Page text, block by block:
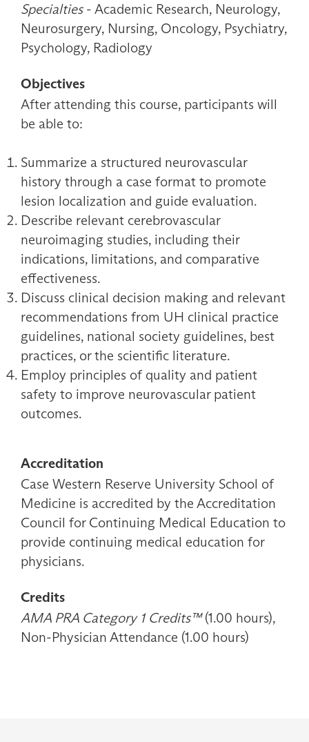
Specialties- Academic Research, Neurology,
Neurosurgery, Nursing, Oncology, Psychiatry,
Psychology, Radiology
Objectives
After attending this course, participants will
be able to:
Summarize a structured neurovascular
history through a case format to promote
lesion localization and guide evaluation.
Describe relevant cerebrovascular
neuroimaging studies, including their
indications, limitations, and comparative
effectiveness.
Discuss clinical decision making and relevant
recommendations from UH clinical practice
guidelines, national society guidelines, best
practices, or the scientific literature.
Employ principles of quality and patient
safety to improve neurovascular patient
outcomes.
Accreditation
Case Western Reserve University School of
Medicine is accredited by the Accreditation
Council for Continuing Medical Education to
provide continuing medical education for
physicians.
Credits
AMA PRA Category 1 Credits™(1.00 hours),
Non-Physician Attendance (1.00 hours)